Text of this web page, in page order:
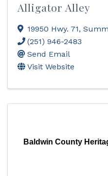
Alligator Alley
19950 Hwy. 71,
(251) 946-2483
Send Email
Visit Website
Baldwin County